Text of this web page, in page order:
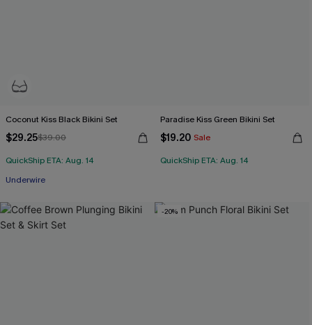
Coconut Kiss Black Bikini Set
$29.25$39.00
QuickShip ETA: Aug. 14
Underwire
Paradise Kiss Green Bikini Set
$19.20 Sale
QuickShip ETA: Aug. 14
-20%